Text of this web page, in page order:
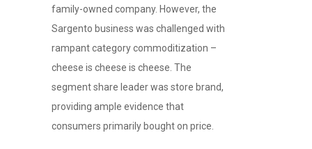
family-owned company. However, the
Sargento business was challenged with
rampant category commoditization –
cheese is cheese is cheese. The
segment share leader was store brand,
providing ample evidence that
consumers primarily bought on price.